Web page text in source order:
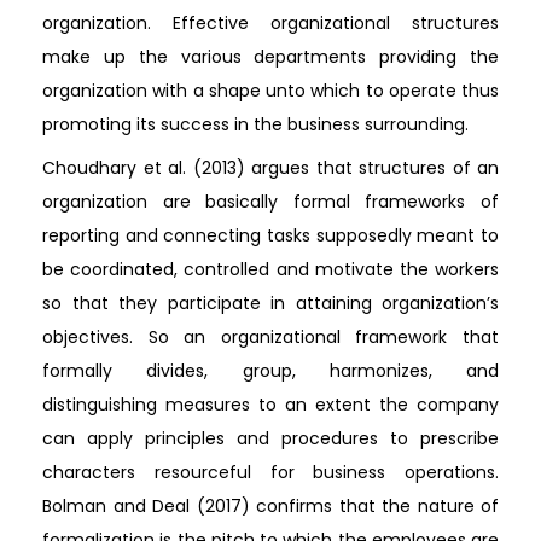
organization. Effective organizational structures
make up the various departments providing the
organization with a shape unto which to operate thus
promoting its success in the business surrounding.
Choudhary et al. (2013) argues that structures of an
organization are basically formal frameworks of
reporting and connecting tasks supposedly meant to
be coordinated, controlled and motivate the workers
so that they participate in attaining organization’s
objectives. So an organizational framework that
formally divides, group, harmonizes, and
distinguishing measures to an extent the company
can apply principles and procedures to prescribe
characters resourceful for business operations.
Bolman and Deal (2017) confirms that the nature of